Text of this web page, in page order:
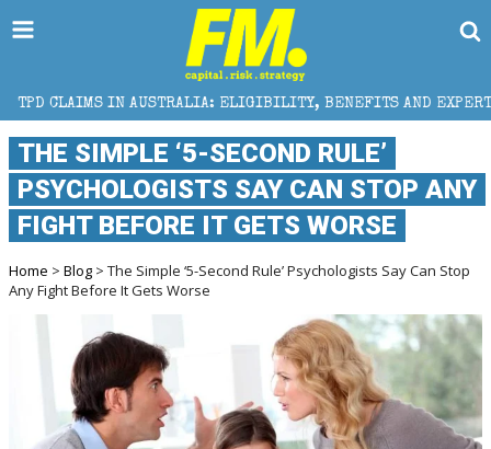
ELIGIBILITY, BENEFITS AND EXPERT HELP
THE SIMPLE ‘5-SECOND RULE’
PSYCHOLOGISTS SAY CAN STOP ANY
FIGHT BEFORE IT GETS WORSE
Home > Blog > The Simple ‘5-Second Rule’ Psychologists Say Can Stop
Any Fight Before It Gets Worse